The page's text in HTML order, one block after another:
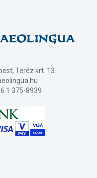
Teréz krt. 13.
1 375-8939